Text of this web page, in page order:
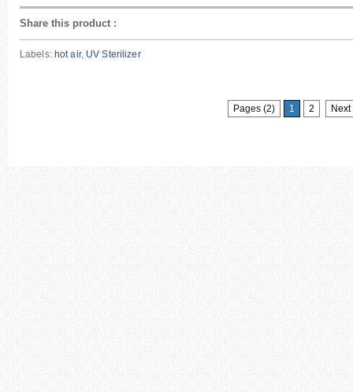
Share this product :
Labels: hot air, UV Sterilizer
Pages (2) 1 2 Next